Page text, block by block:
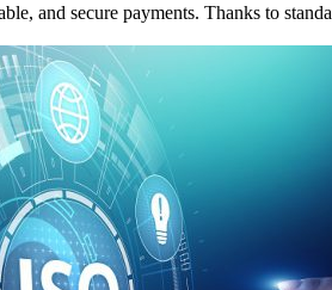
and secure payments. Thanks to